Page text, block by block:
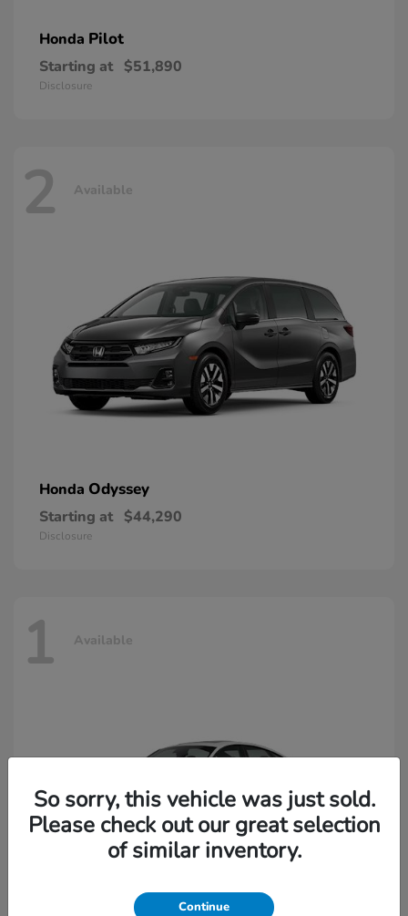
Honda Pilot
Starting at $51,890
Disclosure
2 Available
Honda Odyssey
Starting at $44,290
Disclosure
1 Available
So sorry, this vehicle was just sold.
Please check out our great selection
of similar inventory.
Continue